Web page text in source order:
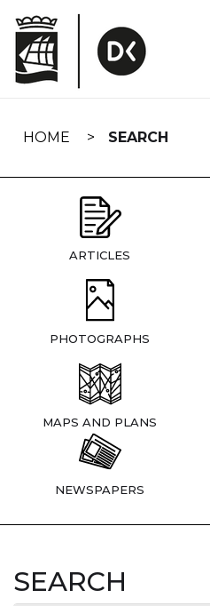
navigation
HOME SEARCH
ARTICLES
PHOTOGRAPHS
MAPS AND PLANS
NEWSPAPERS
SEARCH